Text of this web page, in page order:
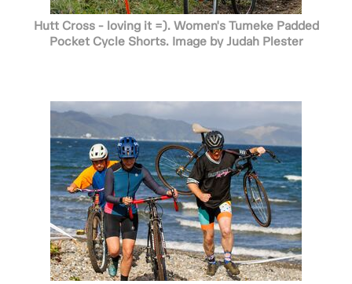
Hutt Cross - loving it =). Women's Tumeke Padded
Pocket Cycle Shorts. Image by Judah Plester